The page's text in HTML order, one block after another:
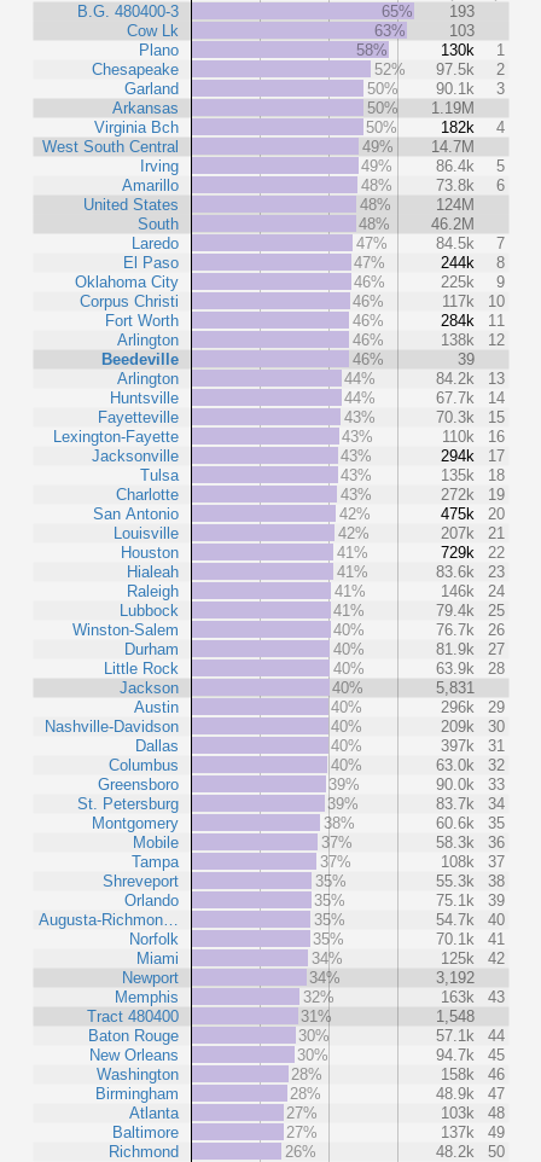
B.G. 480400-3
Cow Lk
Plano
Chesapeake
Garland
Arkansas
Virginia Bch
West South Central
Irving
Amarillo
United States
South
Laredo
El Paso
Oklahoma City
Corpus Christi
Fort Worth
Arlington
Beedeville
Arlington
Huntsville
Fayetteville
Lexington-Fayette
Jacksonville
Tulsa
Charlotte
San Antonio
Louisville
Houston
Hialeah
Raleigh
Lubbock
Winston-Salem
Durham
Little Rock
Jackson
Austin
Nashville-Davidson
Dallas
Columbus
Greensboro
St. Petersburg
Montgomery
Mobile
Tampa
Shreveport
Orlando
Augusta-Richmon…
Norfolk
Miami
Newport
Memphis
Tract 480400
Baton Rouge
New Orleans
Washington
Birmingham
Atlanta
Baltimore
Richmond
65%
193
63%
103
58%
130k
1
52%
97.5k
2
50%
90.1k
3
50%
1.19M
50%
182k
4
49%
14.7M
49%
86.4k
5
48%
73.8k
6
48%
124M
48%
46.2M
47%
84.5k
7
47%
244k
8
46%
225k
9
46%
117k
10
46%
284k
11
46%
138k
12
46%
39
44%
84.2k
13
44%
67.7k
14
43%
70.3k
15
43%
110k
16
43%
294k
17
43%
135k
18
43%
272k
19
42%
475k
20
42%
207k
21
41%
729k
22
41%
83.6k
23
41%
146k
24
41%
79.4k
25
40%
76.7k
26
40%
81.9k
27
40%
63.9k
28
40%
5,831
40%
296k
29
40%
209k
30
40%
397k
31
40%
63.0k
32
39%
90.0k
33
39%
83.7k
34
38%
60.6k
35
37%
58.3k
36
37%
108k
37
35%
55.3k
38
35%
75.1k
39
35%
54.7k
40
35%
70.1k
41
34%
125k
42
34%
3,192
32%
163k
43
31%
1,548
30%
57.1k
44
30%
94.7k
45
28%
158k
46
28%
48.9k
47
27%
103k
48
27%
137k
49
26%
48.2k 50